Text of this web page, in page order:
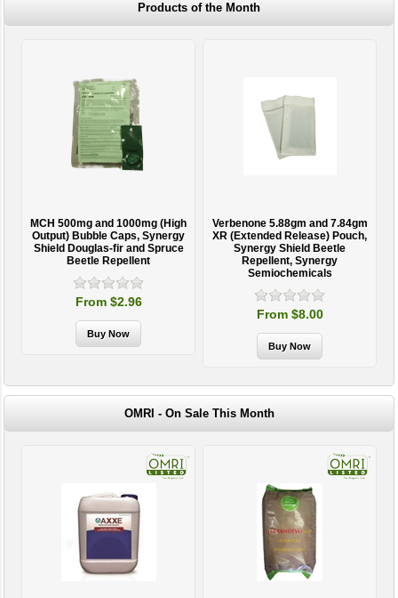
Products of the Month
MCH 500mg and 1000mg (High
Output) Bubble Caps, Synergy
Shield Douglas-fir and Spruce
Beetle Repellent
From $2.96
Verbenone 5.88gm and 7.84gm
XR (Extended Release) Pouch,
Synergy Shield Beetle
Repellent, Synergy
Semiochemicals
From $8.00
OMRI - On Sale This Month